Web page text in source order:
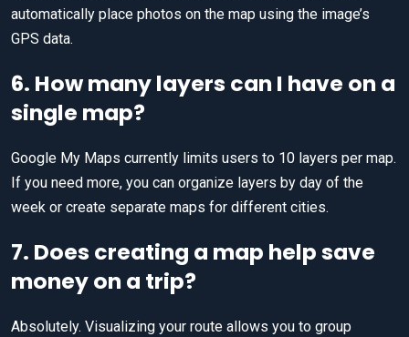
automatically place photos on the map using the image’s
GPS data.
6. How many layers can I have on a
single map?
Google My Maps currently limits users to 10 layers per map.
If you need more, you can organize layers by day of the
week or create separate maps for different cities.
7. Does creating a map help save
money on a trip?
Absolutely. Visualizing your route allows you to group